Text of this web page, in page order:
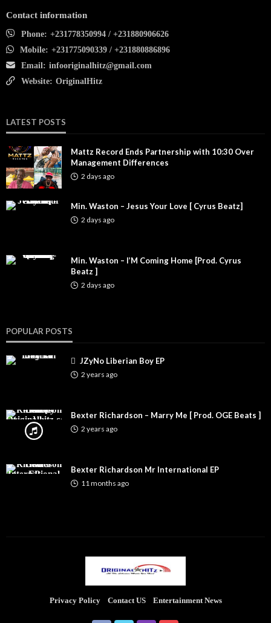
Contact information
Phone: +231778350994 / +231880906626
Mobile: +231775090339 / +231880886896
Email: infooriginalhitz@gmail.com
Website: OriginalHitz
LATEST POSTS
Mattz Record Ends Partnership with 10:30 Over
Management Differences
2 days ago
Min. Waston – Jesus Your Love [ Cyrus Beatz]
2 days ago
Min. Waston – I’M Coming Home [Prod. Cyrus
Beatz ]
2 days ago
POPULAR POSTS
JZyNo Liberian Boy EP
2 years ago
Bexter Richardson – Marry Me [ Prod. OGE Beats ]
2 years ago
Bexter Richardson Mr International EP
11 months ago
Privacy Policy Contact US Entertainment News